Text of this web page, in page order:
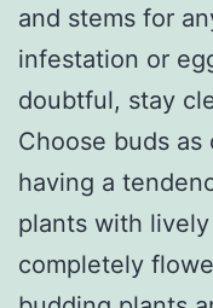
and stems for
infestation or
doubtful, stay
Choose buds
having a
plants with
completely